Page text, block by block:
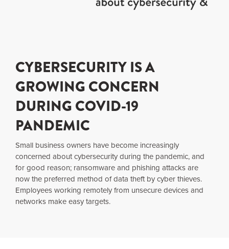
CYBERSECURITY IS A
GROWING CONCERN
DURING COVID-19
PANDEMIC
Small business owners have become increasingly
concerned about cybersecurity during the pandemic, and
for good reason; ransomware and phishing attacks are
now the preferred method of data theft by cyber thieves.
Employees working remotely from unsecure devices and
networks make easy targets.